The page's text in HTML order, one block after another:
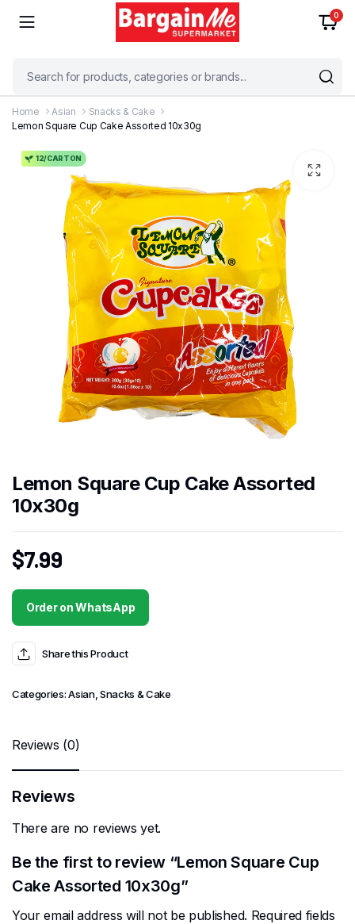
0
Home Asian
Snacks & Cake
Lemon Square Cup Cake Assorted 10x30g
12/CARTON
Lemon Square Cup Cake Assorted
10x30g
$7.99
Order on WhatsApp
Share this Product
Categories:Asian, Snacks & Cake
Reviews (0)
Reviews
There are no reviews yet.
Be the first to review “Lemon Square Cup
Cake Assorted 10x30g”
Your email address will not be published. Required fields